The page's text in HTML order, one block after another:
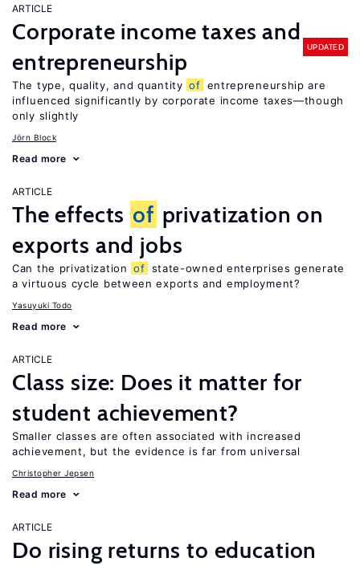
ARTICLE
Corporate income taxes and
entrepreneurship
UPDATED
The type, quality, and quantity of entrepreneurship are
influenced significantly by corporate income taxes—though
only slightly
Jörn Block
Read more
ARTICLE
The effects of privatization on
exports and jobs
Can the privatization of state-owned enterprises generate
a virtuous cycle between exports and employment?
Yasuyuki Todo
Read more
ARTICLE
Class size: Does it matter for
student achievement?
Smaller classes are often associated with increased
achievement, but the evidence is far from universal
Christopher Jepsen
Read more
ARTICLE
Do rising returns to education